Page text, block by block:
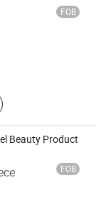
FOB
Dye Fast
Hair
Mirror,
Beauty Product
FOB